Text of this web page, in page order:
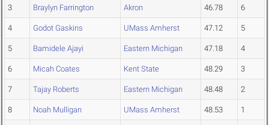
3 Braylyn Farrington Akron 46.78 6
4 Godot Gaskins UMass Amherst 47.12 5
5 Bamidele Ajayi Eastern Michigan 47.18 4
6 Micah Coates Kent State 48.29 3
7 Tajay Roberts Eastern Michigan 48.48 2
8 Noah Mulligan UMass Amherst 48.53 1